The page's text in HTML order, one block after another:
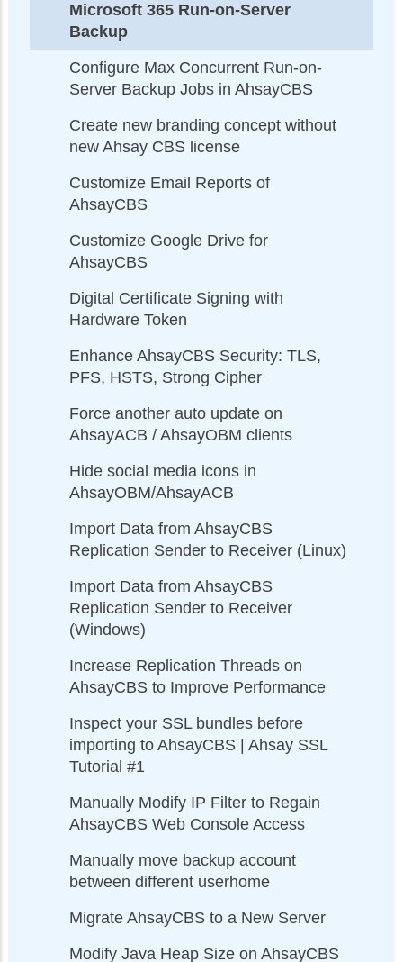
Microsoft 365 Run-on-Server
Backup
Configure Max Concurrent Run-on-
Server Backup Jobs in AhsayCBS
Create new branding concept without
new Ahsay CBS license
Customize Email Reports of
AhsayCBS
Customize Google Drive for
AhsayCBS
Digital Certificate Signing with
Hardware Token
Enhance AhsayCBS Security: TLS,
PFS, HSTS, Strong Cipher
Force another auto update on
AhsayACB / AhsayOBM clients
Hide social media icons in
AhsayOBM/AhsayACB
Import Data from AhsayCBS
Replication Sender to Receiver (Linux)
Import Data from AhsayCBS
Replication Sender to Receiver
(Windows)
Increase Replication Threads on
AhsayCBS to Improve Performance
Inspect your SSL bundles before
importing to AhsayCBS | Ahsay SSL
Tutorial #1
Manually Modify IP Filter to Regain
AhsayCBS Web Console Access
Manually move backup account
between different userhome
Migrate AhsayCBS to a New Server
Modify Java Heap Size on AhsayCBS